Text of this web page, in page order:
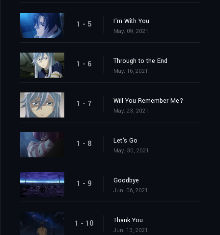
1 - 5 I'm With You
May. 09, 2021
1 - 6 Through to the End
May. 16, 2021
1 - 7 Will You Remember Me?
May. 23, 2021
1 - 8 Let's Go
May. 30, 2021
1 - 9 Goodbye
Jun. 06, 2021
1 - 10 Thank You
Jun. 13, 2021